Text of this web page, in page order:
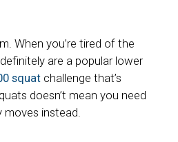
When you’re tired of the
are a popular lower
squat challenge that’s
doesn’t mean you need
moves instead.